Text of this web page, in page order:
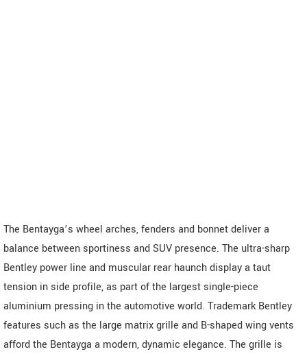
The Bentayga’s wheel arches, fenders and bonnet deliver a
balance between sportiness and SUV presence. The ultra-sharp
Bentley power line and muscular rear haunch display a taut
tension in side profile, as part of the largest single-piece
aluminium pressing in the automotive world. Trademark Bentley
features such as the large matrix grille and B-shaped wing vents
afford the Bentayga a modern, dynamic elegance. The grille is